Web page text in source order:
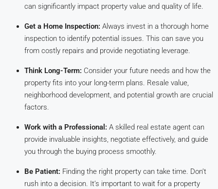
can significantly impact property value and quality of life.
Get a Home Inspection: Always invest in a thorough home
inspection to identify potential issues. This can save you
from costly repairs and provide negotiating leverage.
Think Long-Term: Consider your future needs and how the
property fits into your long-term plans. Resale value,
neighborhood development, and potential growth are crucial
factors.
Work with a Professional: A skilled real estate agent can
provide invaluable insights, negotiate effectively, and guide
you through the buying process smoothly.
Be Patient: Finding the right property can take time. Don’t
rush into a decision. It’s important to wait for a property